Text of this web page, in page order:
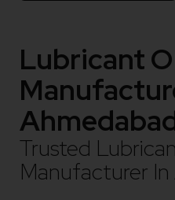
Lubricant
Trusted
Manufacturer